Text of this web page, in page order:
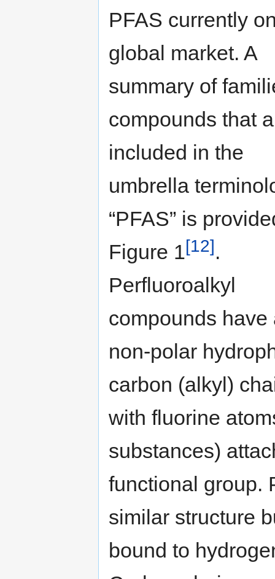
PFAS currently
global market. A
summary of
compounds that
included in the
umbrella
“PFAS” is
Figure 1[12].
Perfluoroalkyl
compounds have
non-polar
carbon (alkyl)
with fluorine
substances)
functional group.
similar structure
bound to